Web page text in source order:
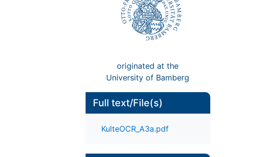
originated at the
University of Bamberg
Full text/File(s)
KulteOCR_A3a.pdf